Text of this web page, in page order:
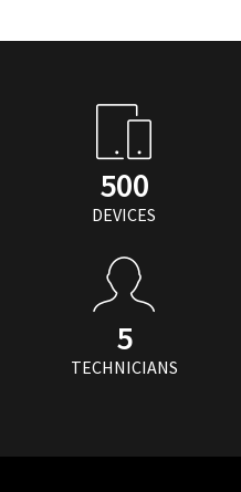
500
DEVICES
5
TECHNICIANS